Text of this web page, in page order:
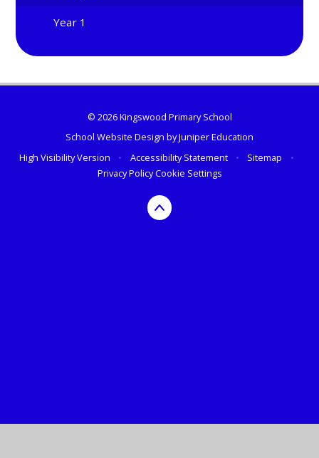
Year 1
© 2026 Kingswood Primary School
School Website Design byJuniper Education
High Visibility Version
• Accessibility Statement • Sitemap
•
Privacy PolicyCookie Settings